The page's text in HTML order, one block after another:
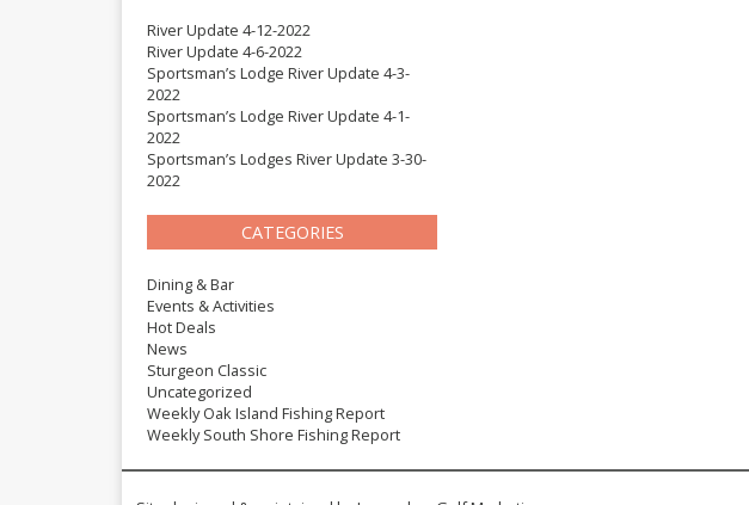
River Update 4-12-2022
River Update 4-6-2022
Sportsman’s Lodge River Update 4-3-
2022
Sportsman’s Lodge River Update 4-1-
2022
Sportsman’s Lodges River Update 3-30-
2022
CATEGORIES
Dining & Bar
Events & Activities
Hot Deals
News
Sturgeon Classic
Uncategorized
Weekly Oak Island Fishing Report
Weekly South Shore Fishing Report